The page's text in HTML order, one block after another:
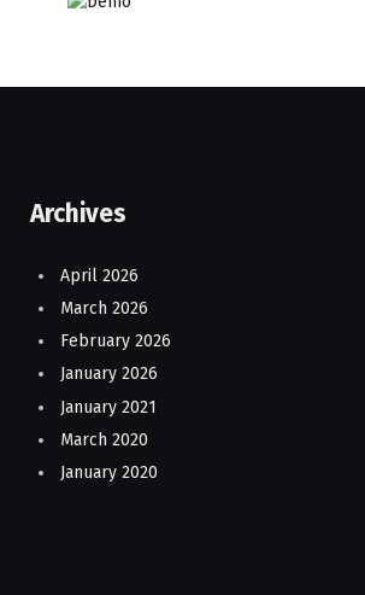
Archives
April 2026
March 2026
February 2026
January 2026
January 2021
March 2020
January 2020